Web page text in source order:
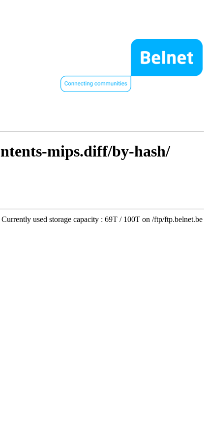
mips.diff/by-hash/
Currently used storage capacity : 69T / 100T on /ftp/ftp.belnet.be